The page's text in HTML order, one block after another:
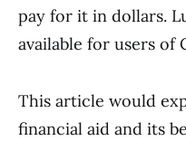
pay for it in dollars.
available for users of
This article would
financial aid and its